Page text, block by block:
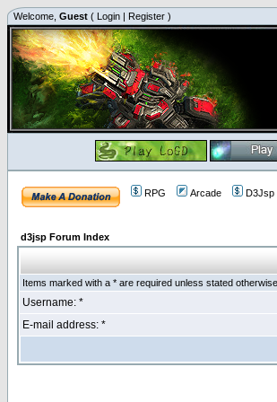
Welcome, Guest ( Login | Register )
RPG Arcade D3Jsp
d3jsp Forum Index
Items marked with a * are required unless stated otherwise.
Username: *
E-mail address: *